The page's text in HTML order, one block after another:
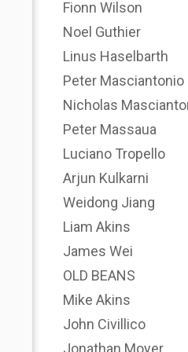
Fionn Wilson
Noel Guthier
Linus Haselbarth
Peter Masciantonio
Nicholas
Peter Massaua
Luciano Tropello
Arjun Kulkarni
Weidong Jiang
Liam Akins
James Wei
OLD BEANS
Mike Akins
John Civillico
Jonathan Moyer